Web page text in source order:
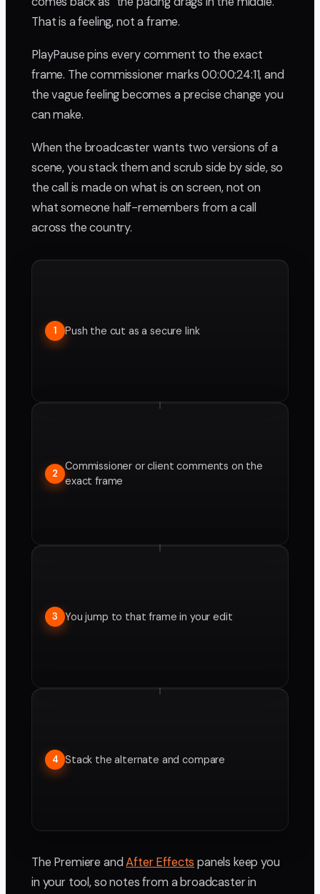
That is a feeling, not a frame.
PlayPause pins every comment to the exact
frame. The commissioner marks 00:00:24:11, and
the vague feeling becomes a precise change you
can make.
When the broadcaster wants two versions of a
scene, you stack them and scrub side by side, so
the call is made on what is on screen, not on
what someone half-remembers from a call
across the country.
1 Push the cut as a secure link
2
Commissioner or client comments on the
exact frame
3 You jump to that frame in your edit
4 Stack the alternate and compare
The Premiere andAfter Effects panels keep you
in your tool, so notes from a broadcaster in